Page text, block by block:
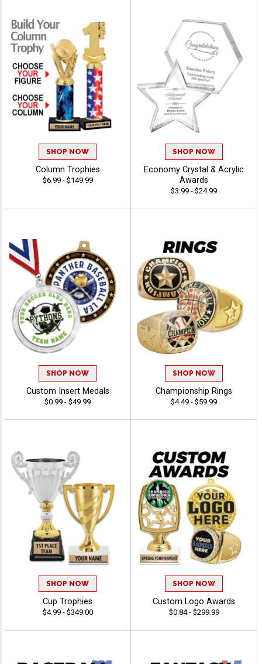
SHOP NOW
Column Trophies
$6.99 - $149.99
SHOP NOW
Economy Crystal & Acrylic
Awards
$3.99 - $24.99
SHOP NOW
Custom Insert Medals
$0.99 - $49.99
SHOP NOW
Championship Rings
$4.49 - $59.99
SHOP NOW
Cup Trophies
$4.99 - $349.00
SHOP NOW
Custom Logo Awards
$0.84 - $299.99